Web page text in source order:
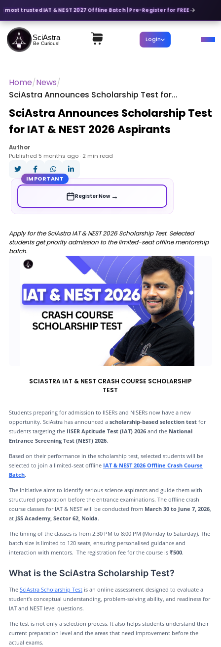
trusted IAT & NEST 2027 Offline Batch | Pre-Register for FREE
SciAstra
Be Curious! Login
Home/News/
SciAstra Announces Scholarship Test for...
SciAstra Announces Scholarship Test
for IAT & NEST 2026 Aspirants
Author
Published 5 months ago · 2 min read
IMPORTANT
Register Now →
Apply for the SciAstra IAT & NEST 2026 Scholarship Test. Selected
students get priority admission to the limited-seat offline mentorship
batch.
SCIASTRA IAT & NEST CRASH COURSE SCHOLARSHIP
TEST
Students preparing for admission to IISERs and NISERs now have a new
opportunity. SciAstra has announced a scholarship-based selection testfor
students targeting the IISER Aptitude Test (IAT) 2026 and the National
Entrance Screening Test (NEST) 2026.
Based on their performance in the scholarship test, selected students will be
selected to join a limited-seat offline IAT & NEST 2026 Offline Crash Course
Batch.
The initiative aims to identify serious science aspirants and guide them with
structured preparation before the entrance examinations. The offline crash
course classes for IAT & NEST will be conducted from March 30 to June 7, 2026,
at JSS Academy, Sector 62, Noida.
The timing of the classes is from 2:30 PM to 8:00 PM (Monday to Saturday). The
batch size is limited to 120 seats, ensuring personalised guidance and
interaction with mentors. The registration fee for the course is ₹500.
What is the SciAstra Scholarship Test?
The SciAstra Scholarship Testis an online assessment designed to evaluate a
student’s conceptual understanding, problem-solving ability, and readiness for
IAT and NEST level questions.
The test is not only a selection process. It also helps students understand their
current preparation level and the areas that need improvement before the
actual exams.